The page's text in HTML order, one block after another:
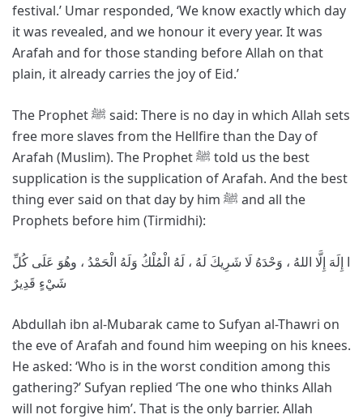
festival.’ Umar responded, ‘We know exactly which day
it was revealed, and we honour it every year. It was
Arafah and for those standing before Allah on that
plain, it already carries the joy of Eid.’
The Prophet ﷺ said: There is no day in which Allah sets
free more slaves from the Hellfire than the Day of
Arafah (Muslim). The Prophet ﷺ told us the best
supplication is the supplication of Arafah. And the best
thing ever said on that day by him ﷺ and all the
Prophets before him (Tirmidhi):
ا إِلَهَ إِلَّا اللهُ ، وَحْدَهُ لَا شَرِيكَ لَهُ ، لَهُ الْمُلْكُ وَلَهُ الْحَمْدُ ، وهُوَ عَلَى كُلِّ
شَيْءٍ قَدِيرٌ
Abdullah ibn al-Mubarak came to Sufyan al-Thawri on
the eve of Arafah and found him weeping on his knees.
He asked: ‘Who is in the worst condition among this
gathering?’ Sufyan replied ‘The one who thinks Allah
will not forgive him’. That is the only barrier. Allah